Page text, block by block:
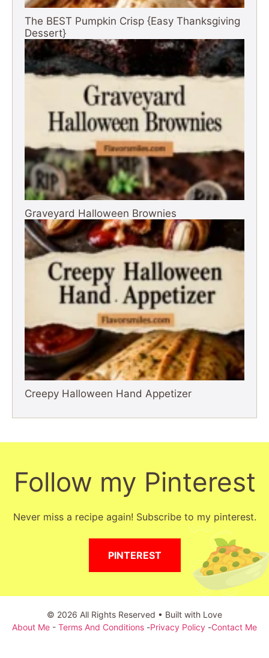
The BEST Pumpkin Crisp {Easy Thanksgiving
Dessert}
Graveyard Halloween Brownies
Creepy Halloween Hand Appetizer
Follow my Pinterest
Never miss a recipe again! Subscribe to my pinterest.
PINTEREST
© 2026 All Rights Reserved • Built with Love
About Me - Terms And Conditions -Privacy Policy -Contact Me